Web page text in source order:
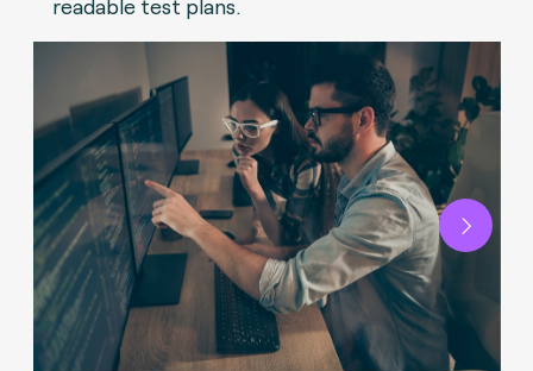
readable test plans.
Next